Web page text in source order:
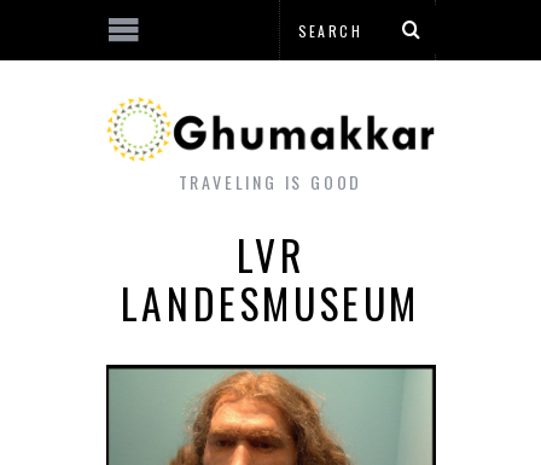
TRAVELING IS GOOD
LVR
LANDESMUSEUM